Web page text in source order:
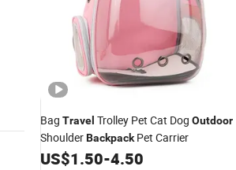
Bag Travel Trolley Pet Cat Dog Outdoor
ShoulderBackpackPet Carrier
US$1.50-4.50